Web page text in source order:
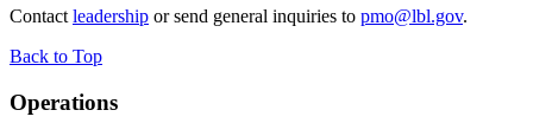
Contact leadership or send general inquiries to pmo@lbl.gov.
Back to Top
Footer
Operations